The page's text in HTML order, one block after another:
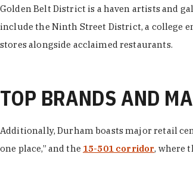
Golden Belt District is a haven artists and
include the Ninth Street District, a college
stores alongside acclaimed restaurants.
TOP BRANDS AND
Additionally, Durham boasts major retail
one place,” and the 15-501 corridor, where